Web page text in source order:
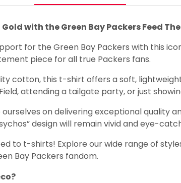
with the Green Bay Packers Feed
for the Green Bay Packers with this
piece for all true Packers fans.
cotton, this t-shirt offers a soft,
attending a tailgate party, or just
ourselves on delivering exceptional quality
design will remain vivid and eye-
to t-shirts! Explore our wide range of
Bay Packers fandom.